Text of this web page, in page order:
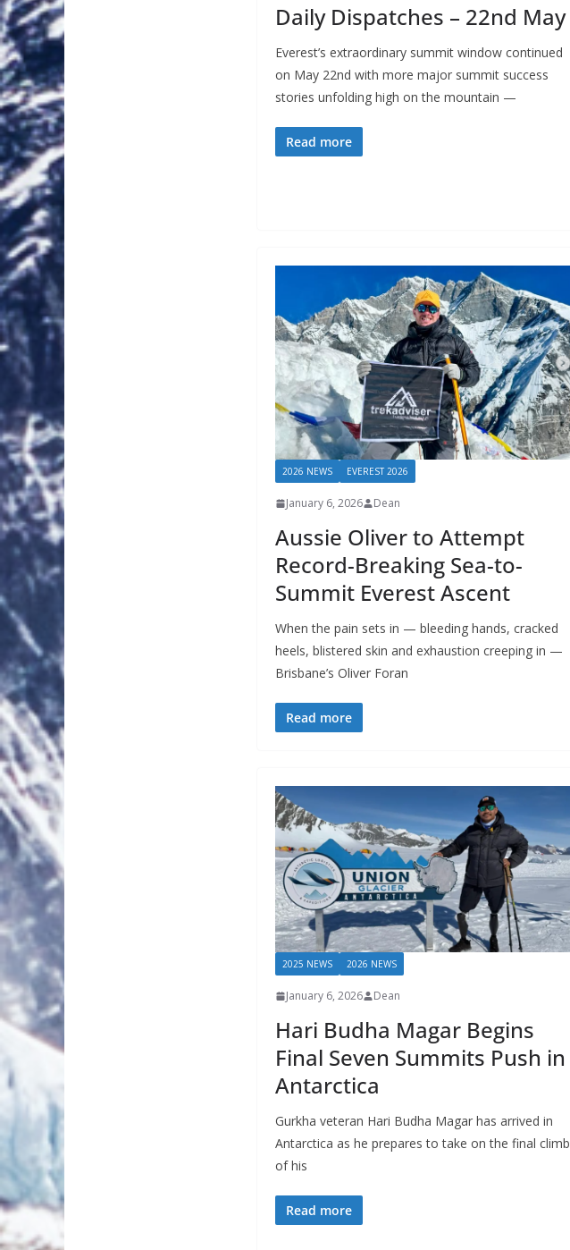
Daily Dispatches – 22nd May
Everest’s extraordinary summit window continued
on May 22nd with more major summit success
stories unfolding high on the mountain —
Read more
2026 NEWS EVEREST 2026
January 6, 2026 Dean
Aussie Oliver to Attempt
Record-Breaking Sea-to-
Summit Everest Ascent
When the pain sets in — bleeding hands, cracked
heels, blistered skin and exhaustion creeping in —
Brisbane’s Oliver Foran
Read more
2025 NEWS 2026 NEWS
January 6, 2026 Dean
Hari Budha Magar Begins
Final Seven Summits Push in
Antarctica
Gurkha veteran Hari Budha Magar has arrived in
Antarctica as he prepares to take on the final climb
of his
Read more